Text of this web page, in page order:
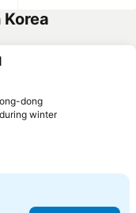
dong
winter